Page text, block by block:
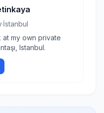
·İstanbul
at my own private
Istanbul.